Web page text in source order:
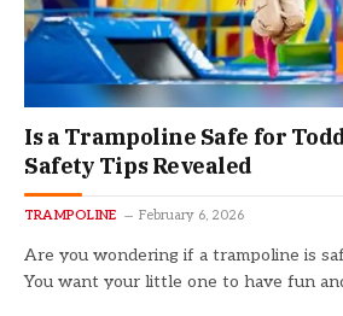
Is a Trampoline Safe for
Safety Tips Revealed
TRAMPOLINE February 6, 2026
Are you wondering if a trampoline is
You want your little one to have fun